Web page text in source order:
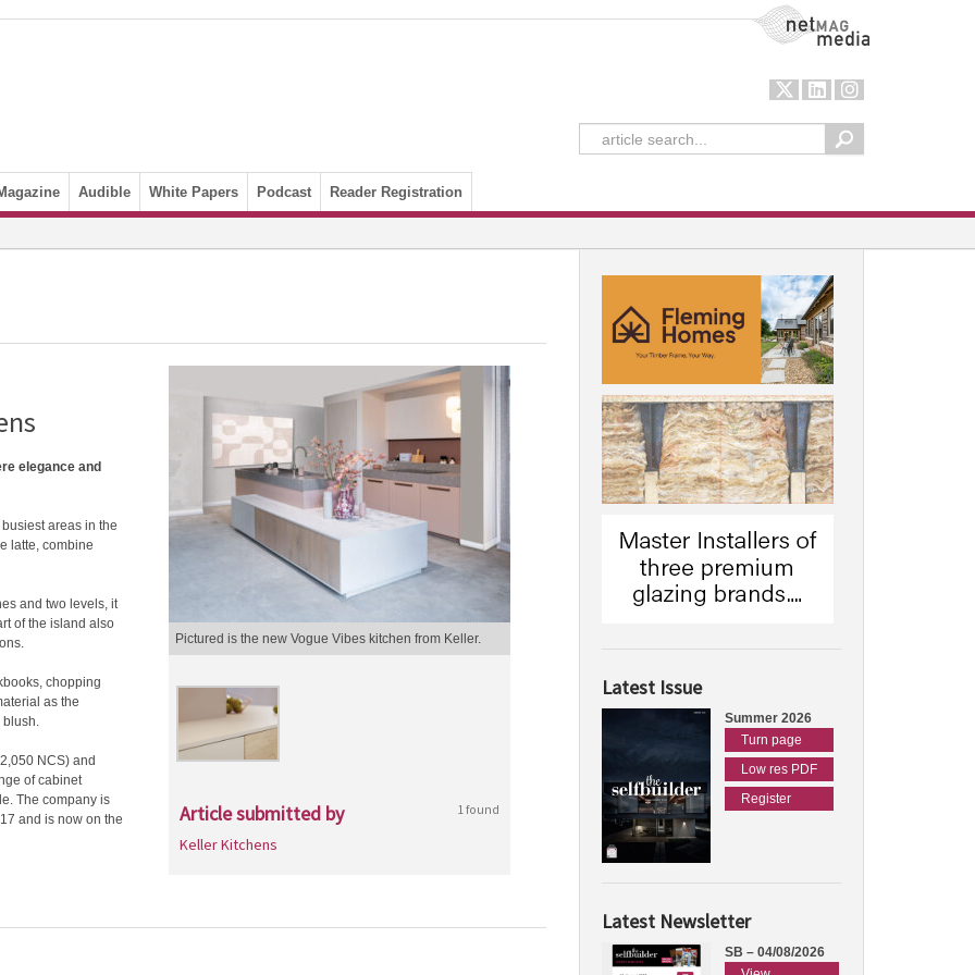
NetMag Media
Audible White Papers Podcast Reader Registration
elegance and
areas in the
latte, combine
and two levels, it
of the island also
chopping
as the
blush.
NCS) and
of cabinet
The company is
and is now on the
Pictured is the new Vogue Vibes kitchen from Keller.
Article submitted by 1 found
Keller Kitchens
Latest Issue
Summer 2026
Turn page
Low res PDF
Register
Latest Newsletter
SB – 04/08/2026